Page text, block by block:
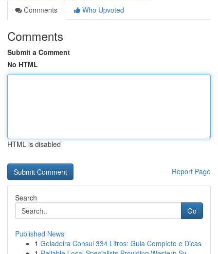
Comments
Who Upvoted
Comments
Submit a Comment
No HTML
HTML is disabled
Report Page
Search
Go
Published News
1 Geladeira Consul 334 Litros: Guia Completo e Dicas